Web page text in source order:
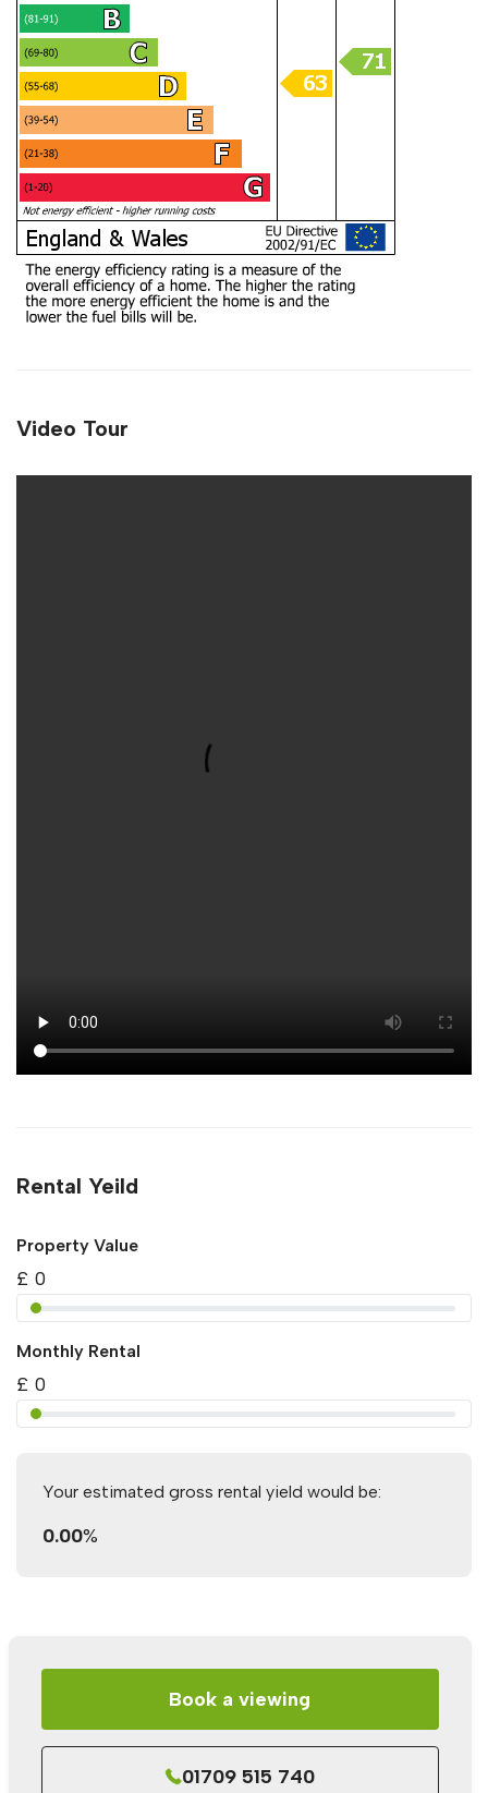
Video Tour
Rental Yeild
Property Value
£ 0
Monthly Rental
£ 0
Your estimated gross rental yield would be:
0.00%
Book a viewing
01709 515 740